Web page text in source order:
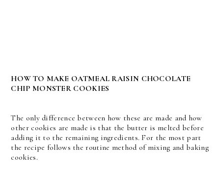
HOW TO MAKE OATMEAL RAISIN CHOCOLATE
CHIP MONSTER COOKIES
The only difference between how these are made and how
other cookies are made is that the butter is melted before
adding it to the remaining ingredients. For the most part
the recipe follows the routine method of mixing and baking
cookies.